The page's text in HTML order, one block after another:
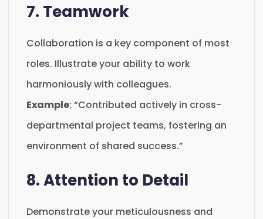
7. Teamwork
Collaboration is a key component of most
roles. Illustrate your ability to work
harmoniously with colleagues.
Example: “Contributed actively in cross-
departmental project teams, fostering an
environment of shared success.”
8. Attention to Detail
Demonstrate your meticulousness and